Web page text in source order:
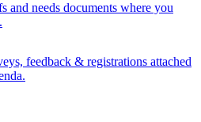
and needs documents where you
feedback & registrations attached